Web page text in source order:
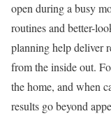
open during a busy
routines and better-
planning help deliver
from the inside out.
the home, and when
results go beyond